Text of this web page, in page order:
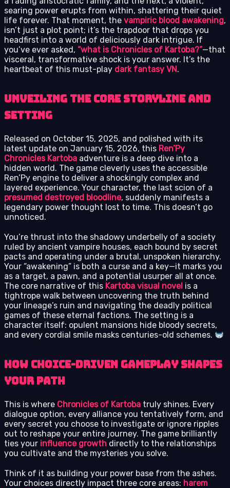
searing power erupts from within, shattering their quiet
life forever. That moment, the vampiric blood awakening,
isn’t just a plot point; it’s the trapdoor that drops you
headfirst into a world of deliciously dark intrigue. If
you’ve ever asked, “what is Chronicles of Kartoba?”—that
visceral, transformative shock is your answer. It’s the
heartbeat of this must-play dark fantasy VN.
Unveiling the Core Storyline and
Setting
Released on October 15, 2025, and polished with its
latest update on January 15, 2026, this Ren’Py
Chronicles Kartoba adventure is a deep dive into a
hidden world. The game cleverly uses the accessible
Ren’Py engine to deliver a shockingly complex and
layered experience. Your character, the last scion of a
presumed destroyed bloodline, suddenly manifests a
legendary power thought lost to time. This doesn’t go
unnoticed.
You’re thrust into the shadowy underbelly of a society
ruled by ancient vampire houses, each bound by secret
pacts and operating under a brutal, unspoken hierarchy.
Your “awakening” is both a curse and a key—it marks you
as a target, a pawn, and a potential usurper all at once.
The core narrative of this Kartoba visual novel is a
tightrope walk between uncovering the truth behind
your lineage’s ruin and navigating the deadly political
games of these eternal factions. The setting is a
character itself: opulent mansions hide bloody secrets,
and every cordial smile masks centuries-old schemes.
How Choice-Driven Gameplay Shapes
Your Path
This is where Chronicles of Kartoba truly shines. Every
dialogue option, every alliance you tentatively form, and
every secret you choose to investigate or ignore ripples
out to reshape your entire journey. The game brilliantly
ties your influence growth directly to the relationships
you cultivate and the mysteries you solve.
Think of it as building your power base from the ashes.
Your choices directly impact three core areas: harem